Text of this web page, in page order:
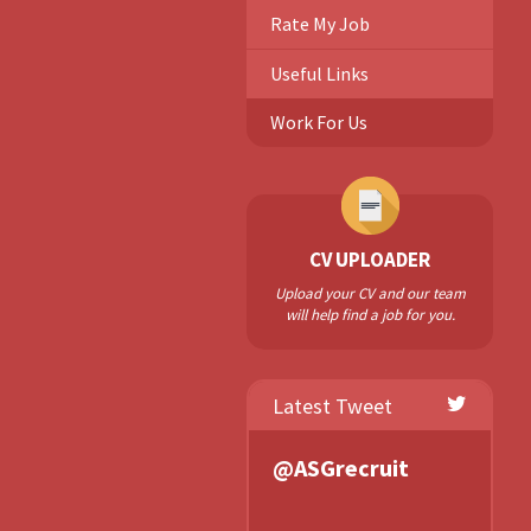
Rate My Job
Useful Links
Work For Us
CV UPLOADER
Upload your CV and our team
will help find a job for you.
Latest Tweet
@ASGrecruit